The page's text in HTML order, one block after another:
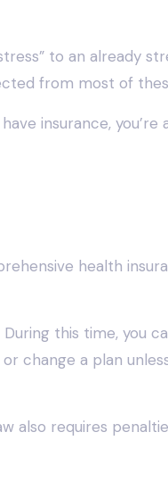
to an already
from most of
insurance,
health
this time, you
change a plan
also requires